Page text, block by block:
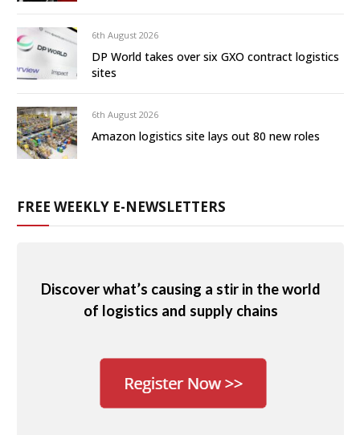
6th August 2026
DP World takes over six GXO contract logistics
sites
6th August 2026
Amazon logistics site lays out 80 new roles
FREE WEEKLY E-NEWSLETTERS
Discover what’s causing a stir in the world
of logistics and supply chains